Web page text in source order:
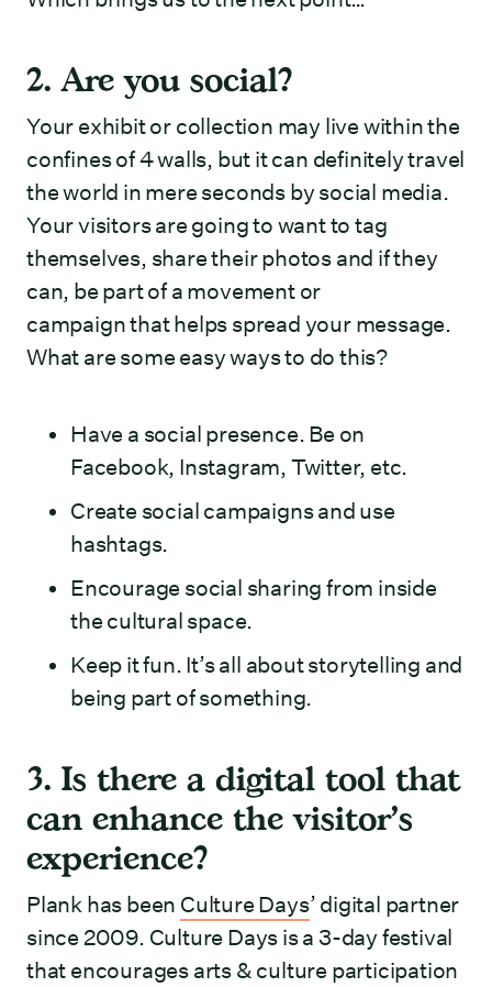
2. Are you social?
Your exhibit or collection may live within the
confines of 4 walls, but it can definitely travel
the world in mere seconds by social media.
Your visitors are going to want to tag
themselves, share their photos and if they
can, be part of a movement or
campaign that helps spread your message.
What are some easy ways to do this?
Have a social presence. Be on
Facebook, Instagram, Twitter, etc.
Create social campaigns and use
hashtags.
Encourage social sharing from inside
the cultural space.
Keep it fun. It’s all about storytelling and
being part of something.
3. Is there a digital tool that
can enhance the visitor’s
experience?
Plank has been Culture Days’ digital partner
since 2009. Culture Days is a 3-day festival
that encourages arts & culture participation